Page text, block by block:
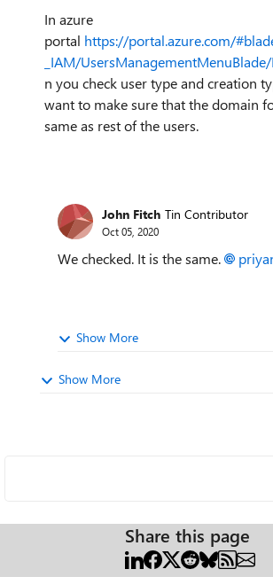
In azure
portal https://portal.azure.com/
_IAM/
n you check user type and creation
want to make sure that the domain
same as rest of the users.
John Fitch Tin Contributor
Oct 05, 2020
We checked. It is the same.
Show More
Show More
Share this page